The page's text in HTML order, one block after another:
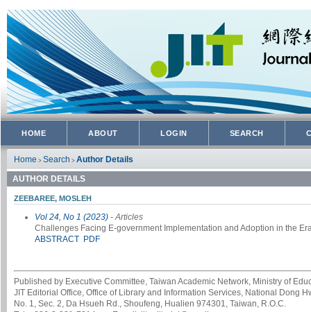
HOME ABOUT LOGIN SEARCH
Home > Search > Author Details
AUTHOR DETAILS
ZEEBAREE, MOSLEH
Vol 24, No 1 (2023) - Articles
Challenges Facing E-government Implementation and Adoption in the
ABSTRACT PDF
Published by Executive Committee, Taiwan Academic Network, Ministry of
JIT Editorial Office, Office of Library and Information Services, National Dong
No. 1, Sec. 2, Da Hsueh Rd., Shoufeng, Hualien 974301, Taiwan, R.O.C.